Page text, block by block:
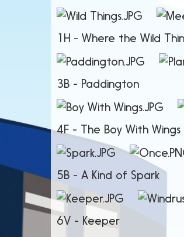
1H -
3B -
4F - The
5B - A
6V -